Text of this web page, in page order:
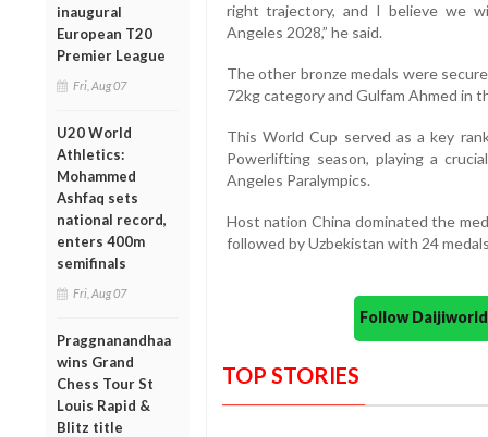
inaugural
European T20
Premier League
Fri, Aug 07
U20 World
Athletics:
Mohammed
Ashfaq sets
national record,
enters 400m
semifinals
Fri, Aug 07
Praggnanandhaa
wins Grand
Chess Tour St
Louis Rapid &
Blitz title
right trajectory, and I believe we
Angeles 2028,” he said.
The other bronze medals were
72kg category and Gulfam Ahmed in
This World Cup served as a key
Powerlifting season, playing a
Angeles Paralympics.
Host nation China dominated the
followed by Uzbekistan with 24
Follow
TOP STORIES